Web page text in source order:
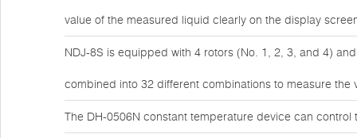
value of the measured liquid clearly on the display
NDJ-8S is equipped with 4 rotors (No. 1, 2, 3, and 4)
combined into 32 different combinations to measure
The DH-0506N constant temperature device can